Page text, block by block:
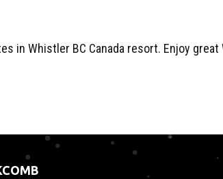
in Whistler BC Canada resort. Enjoy